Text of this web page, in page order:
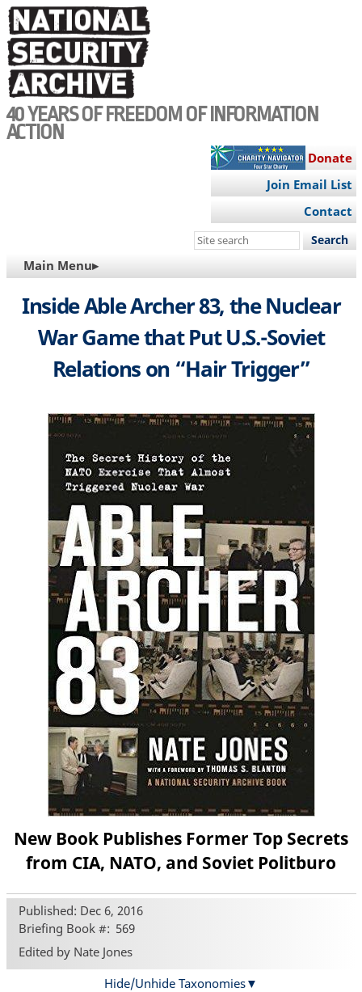
Skip
to
main
content
40 YEARS OF FREEDOM OF INFORMATION
ACTION
Donate
Join Email List
Contact
Search
site
MAIN
NAVIGATION
Main Menu▸
Inside Able Archer 83, the Nuclear
War Game that Put U.S.-Soviet
Relations on “Hair Trigger”
New Book Publishes Former Top Secrets
from CIA, NATO, and Soviet Politburo
Published: Dec 6, 2016
Briefing Book #
569
Edited by Nate Jones
Hide/Unhide Taxonomies